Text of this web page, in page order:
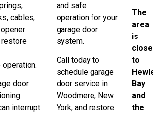
cables,
operation.
door
interrupt
and safe
operation for your
garage door
system.
Call today to
schedule garage
door service in
Woodmere, New
York, and restore
The
area
is
close
to
Bay
and
the